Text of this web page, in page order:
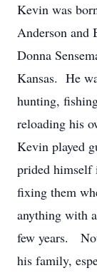
Kevin was
Anderson and
Donna
Kansas. He
hunting,
reloading his
Kevin played
prided himself
fixing them
anything with
few years.
his family,